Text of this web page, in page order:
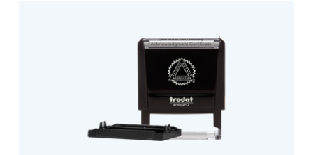
required Notary seal nor does it include the